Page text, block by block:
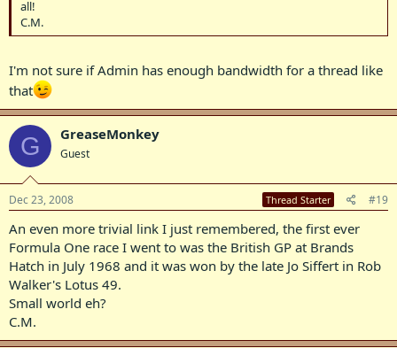
all!
C.M.
I'm not sure if Admin has enough bandwidth for a thread like
that
G GreaseMonkey
Guest
Dec 23, 2008 Thread Starter #19
An even more trivial link I just remembered, the first ever
Formula One race I went to was the British GP at Brands
Hatch in July 1968 and it was won by the late Jo Siffert in Rob
Walker's Lotus 49.
Small world eh?
C.M.